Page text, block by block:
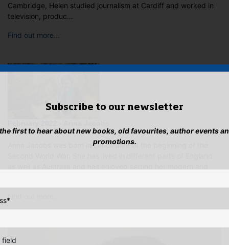
Cambridge, Helen studied journalism at Cardiff and worked in
television, produc…
Find out more…
Anna Jacobs was born in Lancashire at the beginning of the
Find out more…
Subscribe to our newsletter
first to hear about new books, old favourites, author events
promotions.
*
field